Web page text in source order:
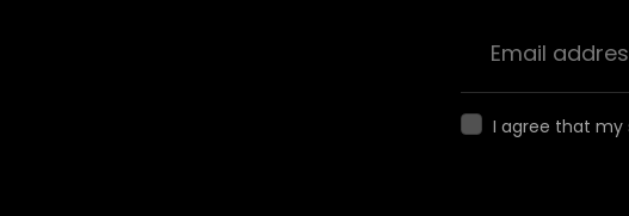
I agree that my